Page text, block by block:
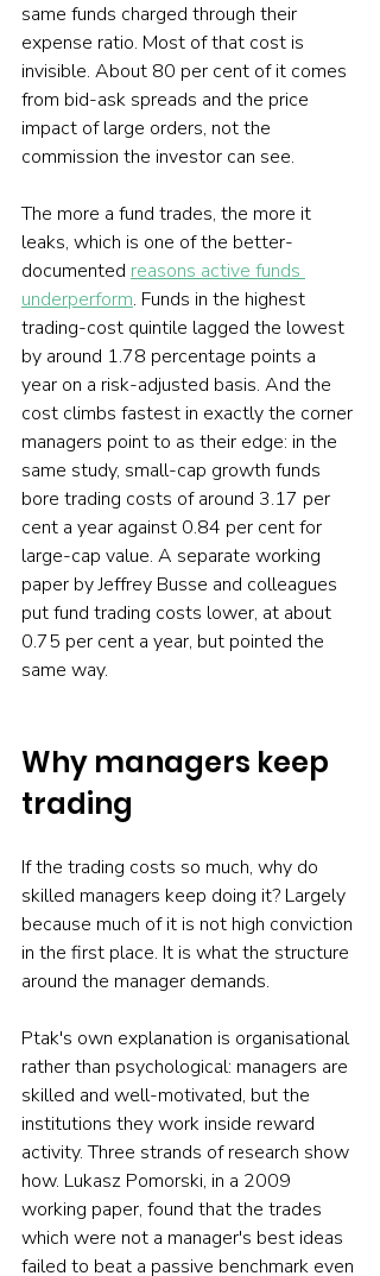
same funds charged through their
expense ratio. Most of that cost is
invisible. About 80 per cent of it comes
from bid-ask spreads and the price
impact of large orders, not the
commission the investor can see.
The more a fund trades, the more it
leaks, which is one of the better-
documented reasons active funds
underperform. Funds in the highest
trading-cost quintile lagged the lowest
by around 1.78 percentage points a
year on a risk-adjusted basis. And the
cost climbs fastest in exactly the corner
managers point to as their edge: in the
same study, small-cap growth funds
bore trading costs of around 3.17 per
cent a year against 0.84 per cent for
large-cap value. A separate working
paper by Jeffrey Busse and colleagues
put fund trading costs lower, at about
0.75 per cent a year, but pointed the
same way.
Why managers keep
trading
If the trading costs so much, why do
skilled managers keep doing it? Largely
because much of it is not high conviction
in the first place. It is what the structure
around the manager demands.
Ptak's own explanation is organisational
rather than psychological: managers are
skilled and well-motivated, but the
institutions they work inside reward
activity. Three strands of research show
how. Lukasz Pomorski, in a 2009
working paper, found that the trades
which were not a manager's best ideas
failed to beat a passive benchmark even